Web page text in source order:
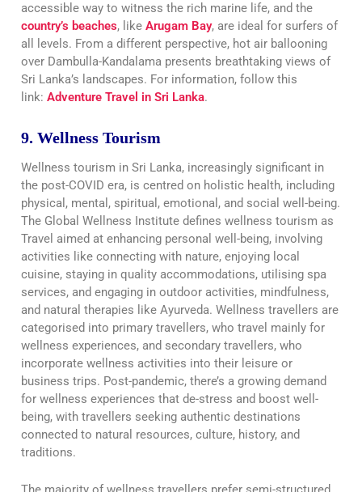
accessible way to witness the rich marine life, and the
country’s beaches, like Arugam Bay, are ideal for surfers of
all levels. From a different perspective, hot air ballooning
over Dambulla-Kandalama presents breathtaking views of
Sri Lanka’s landscapes. For information, follow this
link: Adventure Travel in Sri Lanka.
9. Wellness Tourism
Wellness tourism in Sri Lanka, increasingly significant in
the post-COVID era, is centred on holistic health, including
physical, mental, spiritual, emotional, and social well-being.
The Global Wellness Institute defines wellness tourism as
Travel aimed at enhancing personal well-being, involving
activities like connecting with nature, enjoying local
cuisine, staying in quality accommodations, utilising spa
services, and engaging in outdoor activities, mindfulness,
and natural therapies like Ayurveda. Wellness travellers are
categorised into primary travellers, who travel mainly for
wellness experiences, and secondary travellers, who
incorporate wellness activities into their leisure or
business trips. Post-pandemic, there’s a growing demand
for wellness experiences that de-stress and boost well-
being, with travellers seeking authentic destinations
connected to natural resources, culture, history, and
traditions.